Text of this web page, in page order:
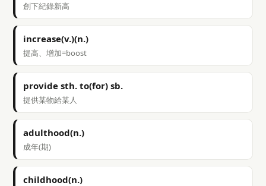
創下紀錄新高
increase(v.)(n.)
提高、增加=boost
provide sth. to(for) sb.
提供某物給某人
adulthood(n.)
成年(期)
childhood(n.)